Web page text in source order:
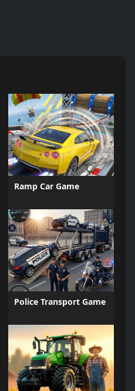
Ramp Car Game
Police Transport Game